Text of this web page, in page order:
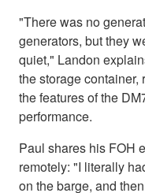
"There was no
generators, but they
quiet," Landon
the storage
the features of the
performance.
Paul shares his FOH
remotely: "I literally
on the barge, and